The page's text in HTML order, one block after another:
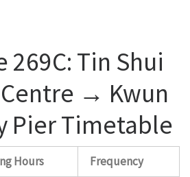
269C: Tin Shui
→ Kwun
Pier Timetable
Hours
Frequency